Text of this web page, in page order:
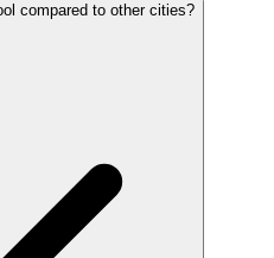
compared to other cities?